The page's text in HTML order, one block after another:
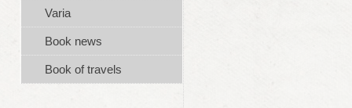
Varia
Book news
Book of travels